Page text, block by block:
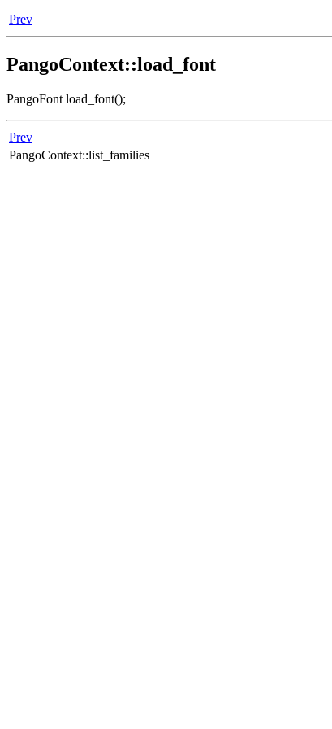
Prev
PangoContext::load_font
PangoFont load_font();
Prev
PangoContext::list_families